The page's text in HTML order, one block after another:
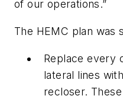
of our operations.”
The HEMC plan was
Replace every
lateral lines
recloser.